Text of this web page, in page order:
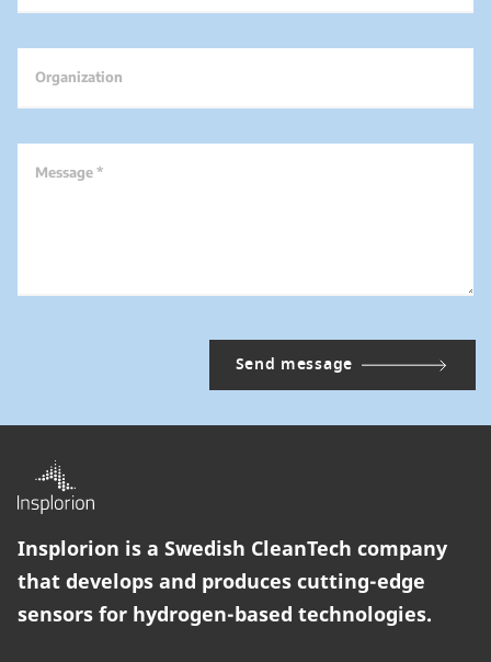
Organization
Message *
Insplorion is a Swedish CleanTech company
that develops and produces cutting-edge
sensors for hydrogen-based technologies.